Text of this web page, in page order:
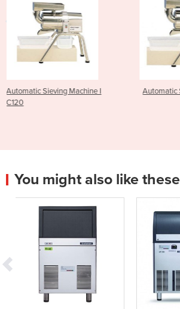
I Automatic Sieve I C200
You might also like these